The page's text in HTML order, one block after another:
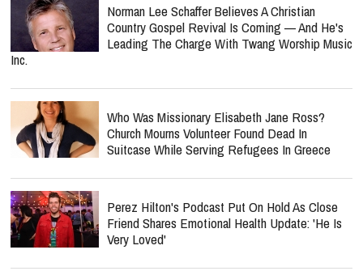
Norman Lee Schaffer Believes A Christian
Country Gospel Revival Is Coming — And He's
Leading The Charge With Twang Worship Music
Inc.
Who Was Missionary Elisabeth Jane Ross?
Church Mourns Volunteer Found Dead In
Suitcase While Serving Refugees In Greece
Perez Hilton's Podcast Put On Hold As Close
Friend Shares Emotional Health Update: 'He Is
Very Loved'